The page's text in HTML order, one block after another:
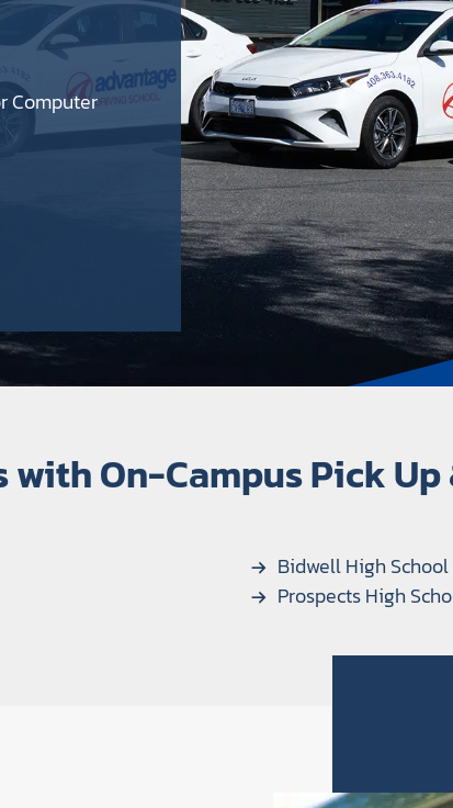
Computer
On-Campus Pick Up
Bidwell High School
Prospects High